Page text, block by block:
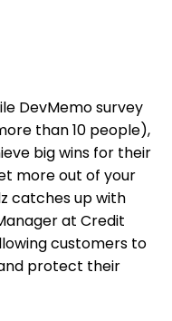
DevMemo survey
than 10 people),
big wins for their
more out of your
catches up with
at Credit
customers to
protect their